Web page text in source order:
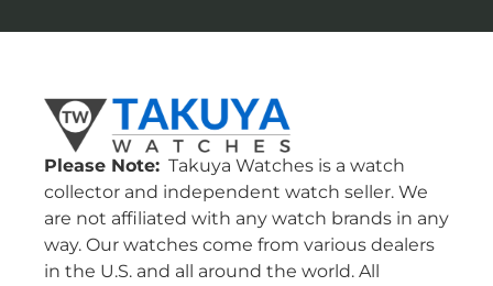
Please Note: Takuya Watches is a watch
collector and independent watch seller. We
are not affiliated with any watch brands in any
way. Our watches come from various dealers
in the U.S. and all around the world. All